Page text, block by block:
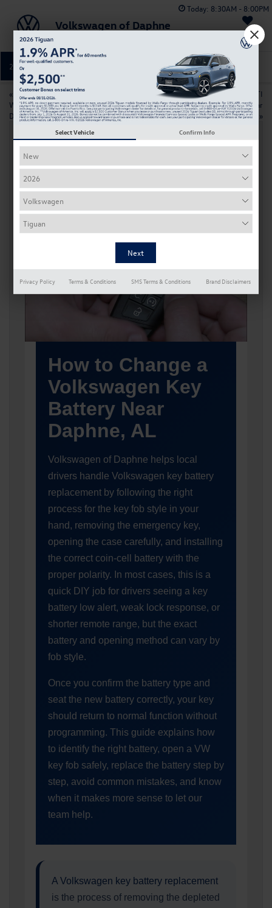
Today: 8:30AM - 8:00PM
Volkswagen of Daphne
Saved
251-374-0664
«
VW ID. Buzz Trim Comparison:
Which Model is Right for Your
Daphne Lifestyle?
2026 Volkswagen Golf GTI
Features and Technology Near
Daphne
»
Changing Your Volkswagen Key Battery:
A Simple Step-by-Step Guide
Apr 3, 2026
How to Change a
Volkswagen Key
Battery Near
Daphne, AL
Volkswagen of Daphne helps local
drivers handle Volkswagen key battery
replacement by following the right
process for the key fob style in your
hand, removing the emergency key,
opening the case carefully, and installing
the correct coin-cell battery with the
proper polarity. In most cases, this is a
quick DIY job for drivers seeing a key
battery low alert, weak lock response, or
shorter remote range, but the exact
battery and opening method can vary by
fob style.
Once you confirm the battery type and
seat the new battery correctly, your key
should return to normal function without
programming. This guide explains how
to identify the right battery, open a VW
key fob safely, replace the battery step by
step, avoid common mistakes, and know
when it makes more sense to let our
team help.
A Volkswagen key battery replacement
is the process of removing the depleted
Select Vehicle Confirm Info
Privacy Policy Terms & Conditions SMS Terms & Conditions Brand Disclaimers